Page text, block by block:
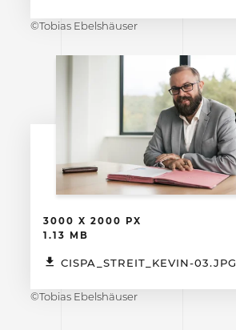
©Tobias Ebelshäuser
3000 X 2000 PX
1.13 MB
CISPA_STREIT_KEVIN-03.JPG
©Tobias Ebelshäuser